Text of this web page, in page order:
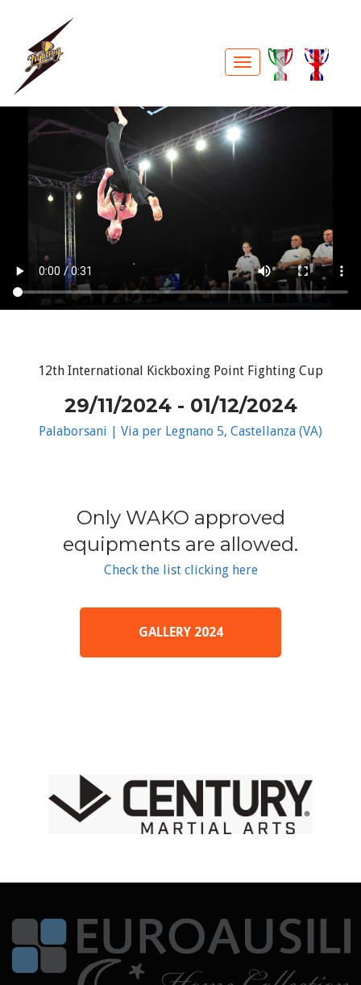
12th International Kickboxing Point Fighting Cup
29/11/2024 - 01/12/2024
Palaborsani | Via per Legnano 5, Castellanza (VA)
Only WAKO approved
equipments are allowed.
Check the list clicking here
GALLERY 2024